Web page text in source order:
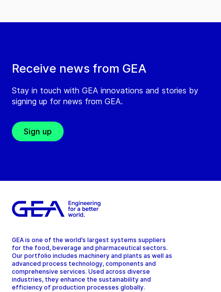
Receive news from GEA
Stay in touch with GEA innovations and stories by
signing up for news from GEA.
Sign up
GEA is one of the world’s largest systems suppliers
for the food, beverage and pharmaceutical sectors.
Our portfolio includes machinery and plants as well as
advanced process technology, components and
comprehensive services. Used across diverse
industries, they enhance the sustainability and
efficiency of production processes globally.